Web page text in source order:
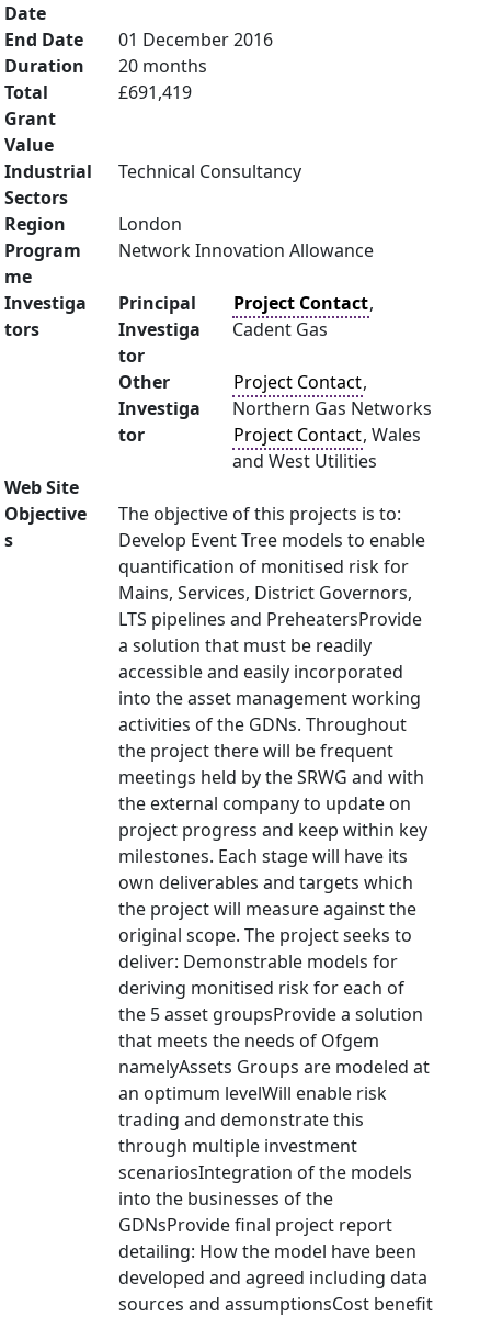
Date
End Date
01 December 2016
Duration
20 months
Total
Grant
Value
£691,419
Industrial
Sectors
Technical Consultancy
Region
London
Program
me
Network Innovation Allowance
Investiga
tors
Principal
Investiga
tor
Project Contact,
Cadent Gas
Other
Investiga
tor
Project Contact,
Northern Gas Networks
Project Contact, Wales
and West Utilities
Web Site
Objective
s
The objective of this projects is to:
Develop Event Tree models to enable
quantification of monitised risk for
Mains, Services, District Governors,
LTS pipelines and PreheatersProvide
a solution that must be readily
accessible and easily incorporated
into the asset management working
activities of the GDNs. Throughout
the project there will be frequent
meetings held by the SRWG and with
the external company to update on
project progress and keep within key
milestones. Each stage will have its
own deliverables and targets which
the project will measure against the
original scope. The project seeks to
deliver: Demonstrable models for
deriving monitised risk for each of
the 5 asset groupsProvide a solution
that meets the needs of Ofgem
namelyAssets Groups are modeled at
an optimum levelWill enable risk
trading and demonstrate this
through multiple investment
scenariosIntegration of the models
into the businesses of the
GDNsProvide final project report
detailing: How the model have been
developed and agreed including data
sources and assumptionsCost benefit